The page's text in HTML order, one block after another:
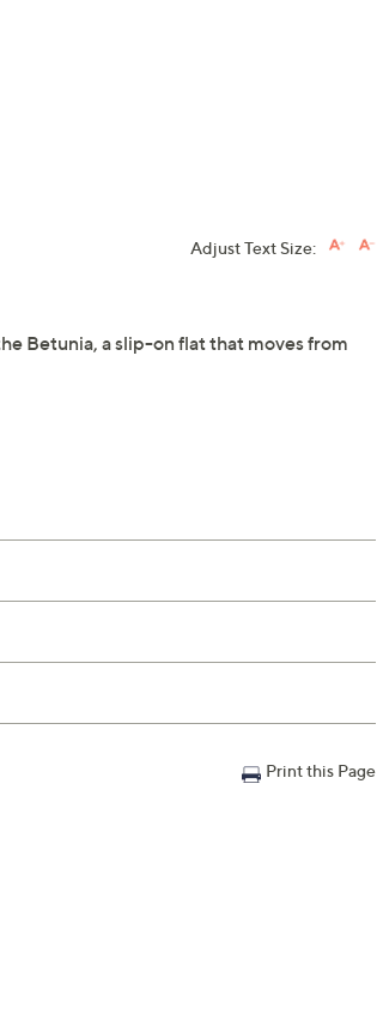
Adjust Text Size:
Betunia, a slip-on flat that moves from
Print this Page